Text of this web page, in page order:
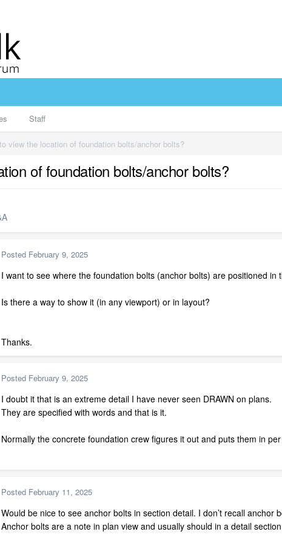
Staff
view the location of foundation bolts/anchor bolts?
of foundation bolts/anchor bolts?
Posted February 9, 2025
I want to see where the foundation bolts (anchor bolts) are positioned in
Is there a way to show it (in any viewport) or in layout?
Thanks.
Posted February 9, 2025
I doubt it that is an extreme detail I have never seen DRAWN on plans.
They are specified with words and that is it.
Normally the concrete foundation crew figures it out and puts them in
Posted February 11, 2025
Would be nice to see anchor bolts in section detail. I don’t recall anchor
Anchor bolts are a note in plan view and usually should in a detail